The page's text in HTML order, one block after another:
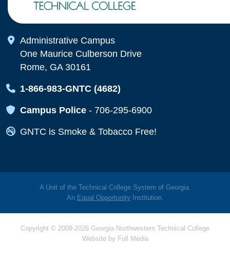
Map Icon
Administrative Campus
One Maurice Culberson Drive
Rome, GA 30161
Map Icon
1-866-983-GNTC (4682)
Map Icon
Campus Police - 706-295-6900
Map Icon
GNTC is Smoke & Tobacco Free!
A Unit of the Technical College System of Georgia.
An Equal OpportunityInstitution.
Copyright © 2009-2026 Georgia Northwestern Technical College
Website by Full Media